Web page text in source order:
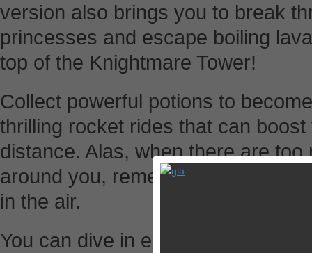
version also brings you to break
princesses and escape boiling
top of the Knightmare Tower!
Collect powerful potions to
thrilling rocket rides that can
distance. Alas, when there are
around you, remember to use the
in the air.
You can dive in either campaign